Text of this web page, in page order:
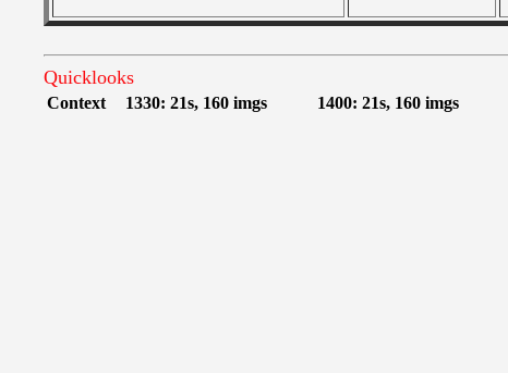
Quicklooks
Context 1330: 21s, 160 imgs 1400: 21s, 160 imgs